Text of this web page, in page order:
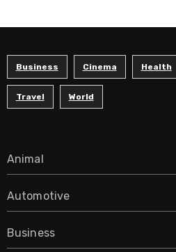
Business Cinema Health
Travel World
Animal
Automotive
Business